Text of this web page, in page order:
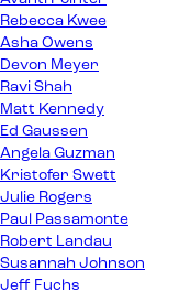
Rebecca Kwee
Asha Owens
Devon Meyer
Ravi Shah
Matt Kennedy
Ed Gaussen
Angela Guzman
Kristofer Swett
Julie Rogers
Paul Passamonte
Robert Landau
Susannah Johnson
Jeff Fuchs